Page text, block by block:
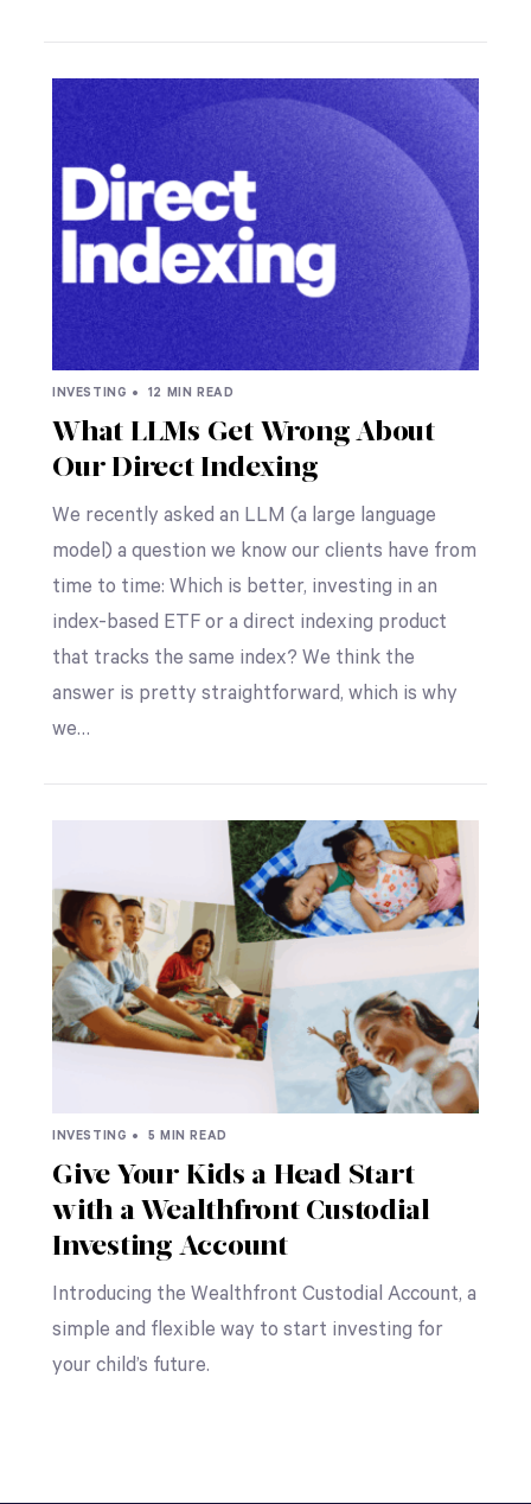
INVESTING • 12 MIN READ
What LLMs Get Wrong About
Our Direct Indexing
We recently asked an LLM (a large language
model) a question we know our clients have from
time to time: Which is better, investing in an
index-based ETF or a direct indexing product
that tracks the same index? We think the
answer is pretty straightforward, which is why
we…
INVESTING • 5 MIN READ
Give Your Kids a Head Start
with a Wealthfront Custodial
Investing Account
Introducing the Wealthfront Custodial Account, a
simple and flexible way to start investing for
your child’s future.